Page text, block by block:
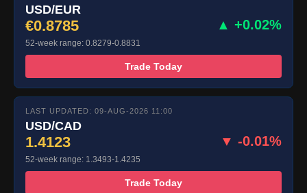
USD/EUR
€0.8785 ▲ +0.02%
52-week range: 0.8279-0.8831
Trade Today
LAST UPDATED: 09-AUG-2026 11:00
USD/CAD
1.4123 ▼ -0.01%
52-week range: 1.3493-1.4235
Trade Today